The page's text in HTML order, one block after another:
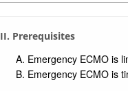
Complications
Resources
References
Extra: Related Bing Images
II. Prerequisites
Emergency ECMO is
Emergency ECMO is